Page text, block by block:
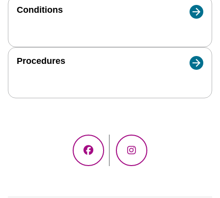
Conditions
Procedures
FacebookInstagram